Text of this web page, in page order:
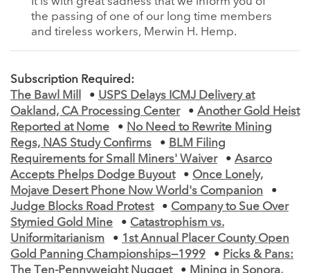
the passing of one of our long time members
and tireless workers, Merwin H. Hemp.
Subscription Required:
The Bawl Mill
• USPS Delays ICMJ Delivery at
Oakland, CA Processing Center
• Another Gold Heist
Reported at Nome
• No Need to Rewrite Mining
Regs, NAS Study Confirms
• BLM Filing
Requirements for Small Miners' Waiver
• Asarco
Accepts Phelps Dodge Buyout
• Once Lonely,
Mojave Desert Phone Now World's Companion
•
Judge Blocks Road Protest
• Company to Sue Over
Stymied Gold Mine
• Catastrophism vs.
Uniformitarianism
• 1st Annual Placer County Open
Gold Panning Championships—1999
• Picks & Pans:
The Ten-Pennyweight Nugget
• Mining in Sonora,